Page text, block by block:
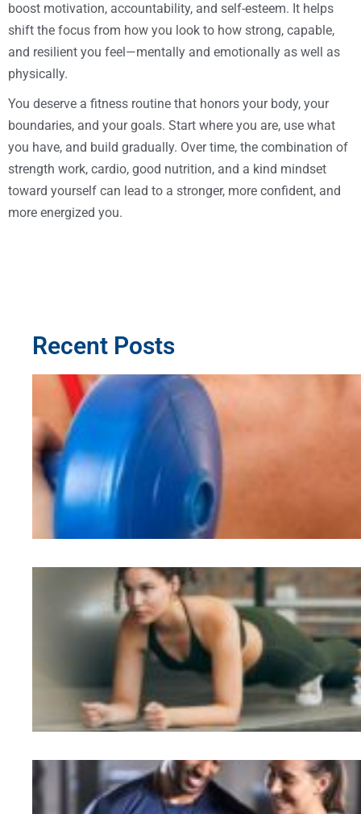
boost motivation, accountability, and self-esteem. It helps
shift the focus from how you look to how strong, capable,
and resilient you feel—mentally and emotionally as well as
physically.
You deserve a fitness routine that honors your body, your
boundaries, and your goals. Start where you are, use what
you have, and build gradually. Over time, the combination of
strength work, cardio, good nutrition, and a kind mindset
toward yourself can lead to a stronger, more confident, and
more energized you.
Recent Posts